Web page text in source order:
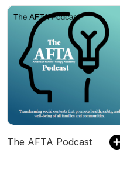
The AFTA Podcast